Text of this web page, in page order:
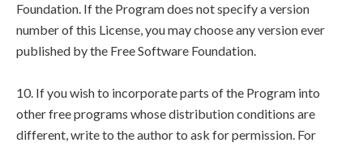
Foundation. If the Program does not specify a version
number of this License, you may choose any version ever
published by the Free Software Foundation.
10. If you wish to incorporate parts of the Program into
other free programs whose distribution conditions are
different, write to the author to ask for permission. For